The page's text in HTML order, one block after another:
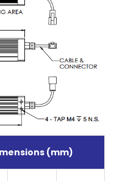
(mm)